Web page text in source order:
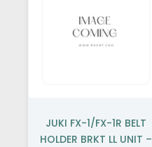
JUKI FX-1/FX-1R BELT
HOLDER BRKT LL UNIT –